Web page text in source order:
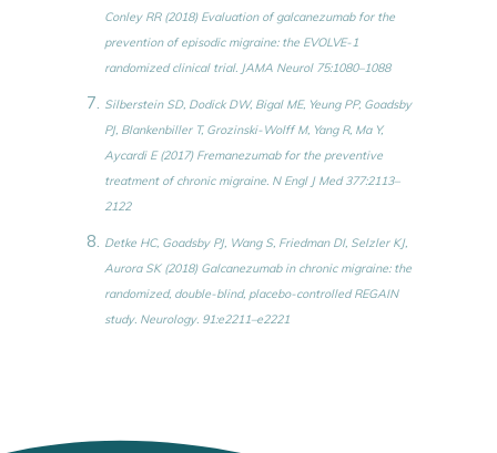
Conley RR (2018) Evaluation of galcanezumab for the
prevention of episodic migraine: the EVOLVE-1
randomized clinical trial. JAMA Neurol 75:1080–1088
Silberstein SD, Dodick DW, Bigal ME, Yeung PP, Goadsby
PJ, Blankenbiller T, Grozinski-Wolff M, Yang R, Ma Y,
Aycardi E (2017) Fremanezumab for the preventive
treatment of chronic migraine. N Engl J Med 377:2113–
2122
Detke HC, Goadsby PJ, Wang S, Friedman DI, Selzler KJ,
Aurora SK (2018) Galcanezumab in chronic migraine: the
randomized, double-blind, placebo-controlled REGAIN
study. Neurology. 91:e2211–e2221